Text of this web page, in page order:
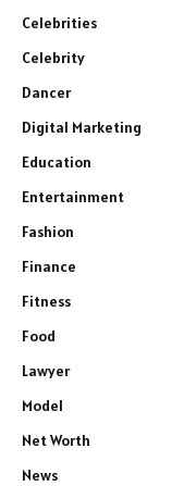
Celebrities
Celebrity
Dancer
Digital Marketing
Education
Entertainment
Fashion
Finance
Fitness
Food
Lawyer
Model
Net Worth
News